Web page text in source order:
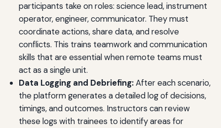
participants take on roles: science lead, instrument
operator, engineer, communicator. They must
coordinate actions, share data, and resolve
conflicts. This trains teamwork and communication
skills that are essential when remote teams must
act as a single unit.
Data Logging and Debriefing:After each scenario,
the platform generates a detailed log of decisions,
timings, and outcomes. Instructors can review
these logs with trainees to identify areas for